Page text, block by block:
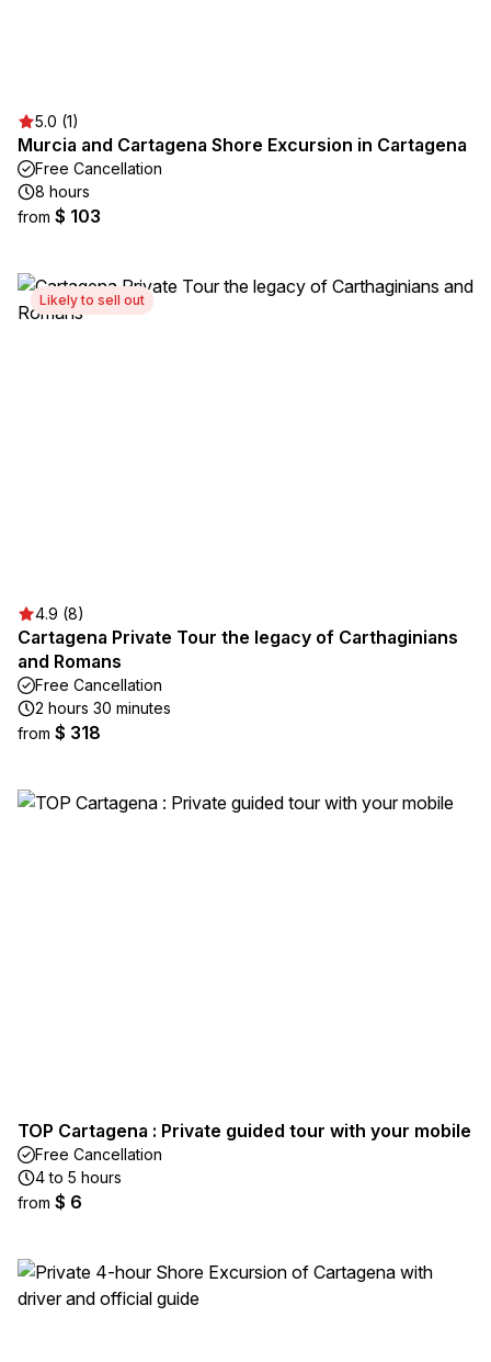
5.0 (1)
Murcia and Cartagena Shore Excursion in Cartagena
Free Cancellation
8 hours
from $ 103
Likely to sell out
4.9 (8)
Cartagena Private Tour the legacy of Carthaginians
and Romans
Free Cancellation
2 hours 30 minutes
from $ 318
TOP Cartagena : Private guided tour with your mobile
Free Cancellation
4 to 5 hours
from $ 6